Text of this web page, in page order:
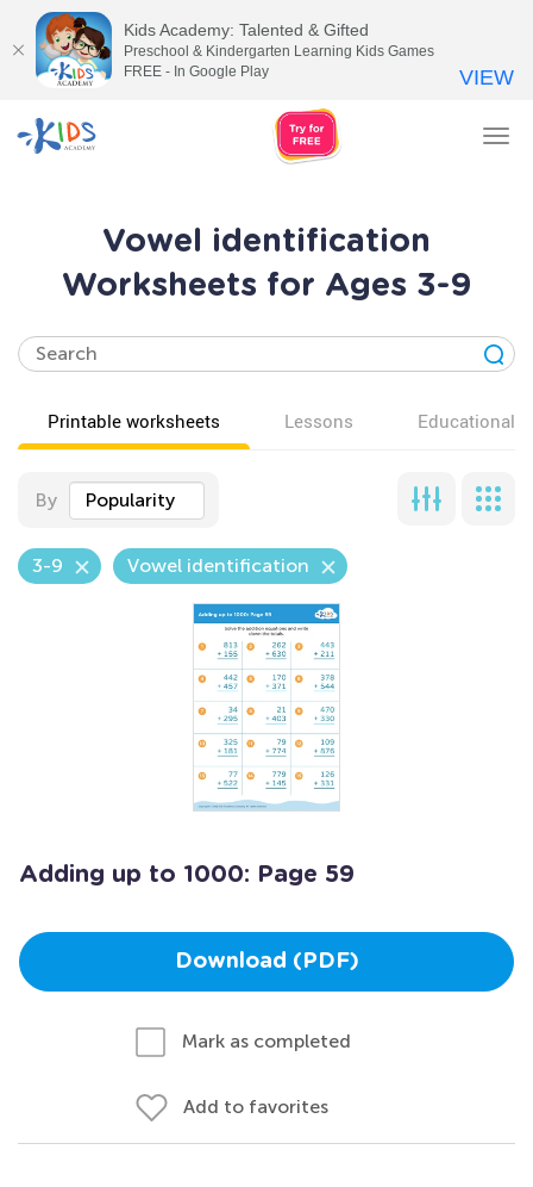
Vowel identification
Worksheets for Ages 3-9
Printable worksheets Lessons Educational
By Popularity
3-9 Vowel identification
Adding up to 1000: Page 59
Download (PDF)
Mark as completed
Add to favorites
Kids Academy: Talented & Gifted
Preschool & Kindergarten Learning Kids Games
FREE - In Google Play
VIEW